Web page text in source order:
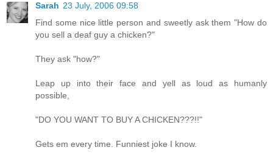
Sarah 23 July, 2006 09:58
Find some nice little person and sweetly ask them "How do
you sell a deaf guy a chicken?"
They ask "how?"
Leap up into their face and yell as loud as humanly
possible,
"DO YOU WANT TO BUY A CHICKEN???!!"
Gets em every time. Funniest joke I know.